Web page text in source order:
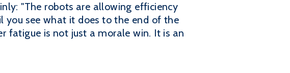
"The robots are allowing efficiency
you see what it does to the end of the
fatigue is not just a morale win. It is an